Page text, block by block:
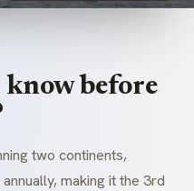
before
two continents,
making it the 3rd